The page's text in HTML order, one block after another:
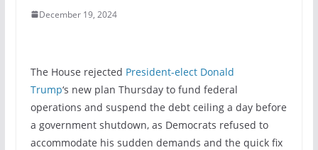
December 19, 2024
The House rejected President-elect Donald
Trump‘s new plan Thursday to fund federal
operations and suspend the debt ceiling a day before
a government shutdown, as Democrats refused to
accommodate his sudden demands and the quick fix